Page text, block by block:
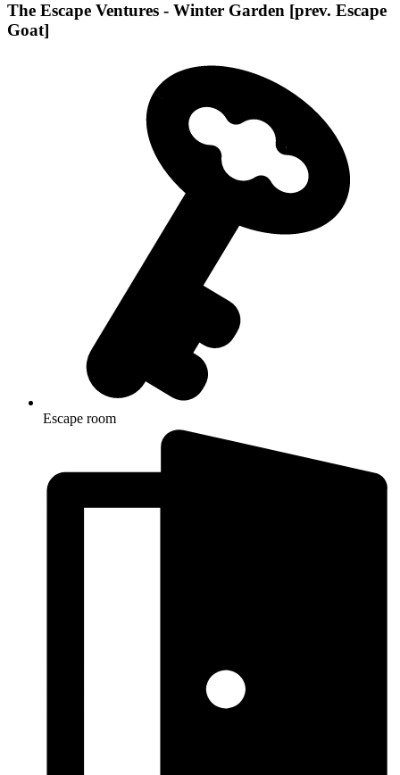
The Escape Ventures - Winter Garden [prev. Escape
Goat]
Escape room